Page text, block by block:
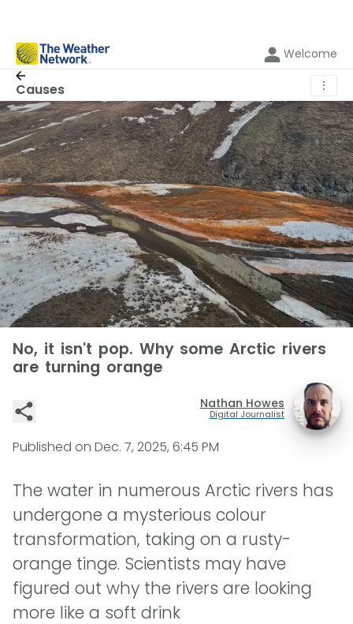
Welcome
Causes ⋮
No, it isn't pop. Why some Arctic rivers
are turning orange
Nathan Howes
Digital Journalist
Published on Dec. 7, 2025, 6:45 PM
The water in numerous Arctic rivers has
undergone a mysterious colour
transformation, taking on a rusty-
orange tinge. Scientists may have
figured out why the rivers are looking
more like a soft drink